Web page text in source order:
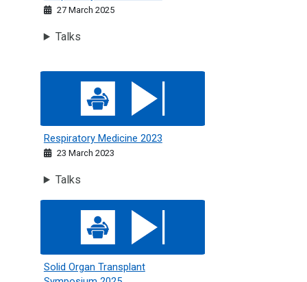
27 March 2025
Talks
Respiratory Medicine 2023
Respiratory Medicine 2023
23 March 2023
Talks
Solid Organ Transplant Symposium 2025
Solid Organ Transplant